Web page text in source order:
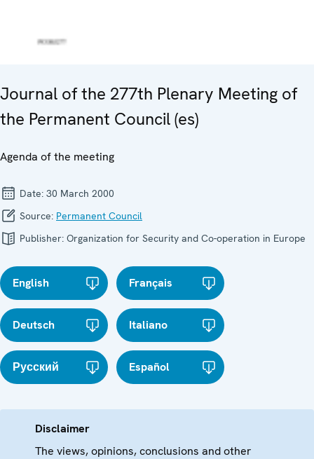
Journal of the 277th Plenary Meeting of
the Permanent Council (es)
Agenda of the meeting
Date: 30 March 2000
Source: Permanent Council
Publisher: Organization for Security and Co-operation in Europe
English Français
Deutsch Italiano
Русский Español
Disclaimer
The views, opinions, conclusions and other